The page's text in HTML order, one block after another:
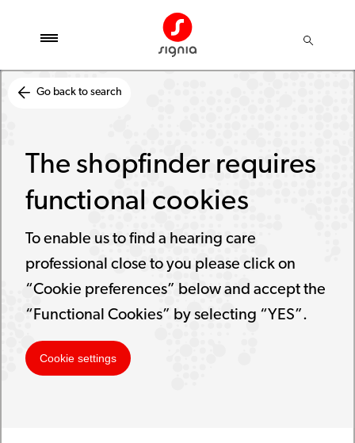
Go back to search
The shopfinder requires
functional cookies
To enable us to find a hearing care
professional close to you please click on
“Cookie preferences” below and accept the
“Functional Cookies” by selecting “YES”.
Cookie settings